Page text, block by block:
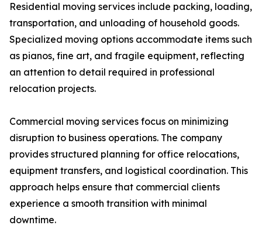
Residential moving services include packing, loading,
transportation, and unloading of household goods.
Specialized moving options accommodate items such
as pianos, fine art, and fragile equipment, reflecting
an attention to detail required in professional
relocation projects.
Commercial moving services focus on minimizing
disruption to business operations. The company
provides structured planning for office relocations,
equipment transfers, and logistical coordination. This
approach helps ensure that commercial clients
experience a smooth transition with minimal
downtime.